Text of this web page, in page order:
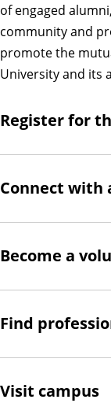
of engaged
community and
promote the
University and its
Register for
Connect with
Become a
Find
Visit campus